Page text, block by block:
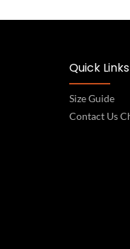
Quick Links
Size Guide
Contact Us